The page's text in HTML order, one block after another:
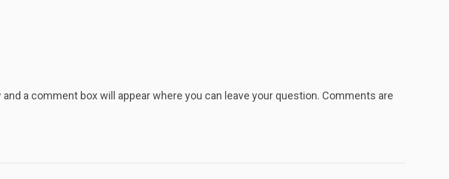
and a comment box will appear where you can leave your question. Comments are